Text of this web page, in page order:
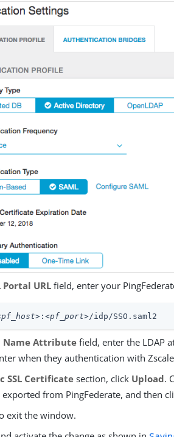
Portal URLfield, enter your
:<pf_port>/idp/SSO.saml2
Name Attribute field, enter the LDAP
when they authentication with
SSL Certificatesection, click Upload.
from PingFederate, and then
exit the window.